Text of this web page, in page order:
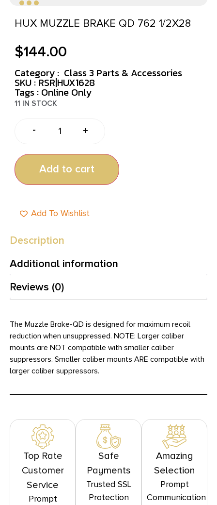
HUX MUZZLE BRAKE QD 762 1/2X28
$144.00
Category : Class 3 Parts & Accessories
SKU : RSR|HUX1628
Tags : Online Only
11 IN STOCK
- +
Add to cart
Add To Wishlist
Description
Additional information
Reviews (0)
The Muzzle Brake-QD is designed for maximum recoil
reduction when unsuppressed. NOTE: Larger caliber
mounts are NOT compatible with smaller caliber
suppressors. Smaller caliber mounts ARE compatible with
larger caliber suppressors.
Top Rate
Customer
Service
Prompt
Safe
Payments
Trusted SSL
Protection
Amazing
Selection
Prompt
Communication